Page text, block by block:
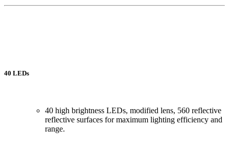
40 LEDs
40 high brightness LEDs, modified lens, 560 reflective
reflective surfaces for maximum lighting efficiency and
range.